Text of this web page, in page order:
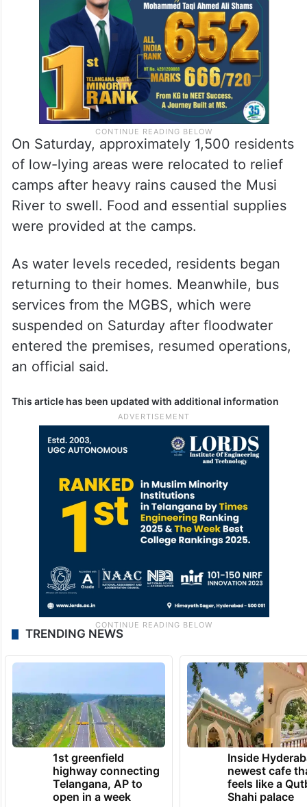
On Saturday, approximately 1,500 residents
of low-lying areas were relocated to relief
camps after heavy rains caused the Musi
River to swell. Food and essential supplies
were provided at the camps.
As water levels receded, residents began
returning to their homes. Meanwhile, bus
services from the MGBS, which were
suspended on Saturday after floodwater
entered the premises, resumed operations,
an official said.
This article has been updated with additional information
TRENDING NEWS
1st greenfield
highway connecting
Telangana, AP to
open in a week
Inside
newest cafe
feels like a
Shahi palace